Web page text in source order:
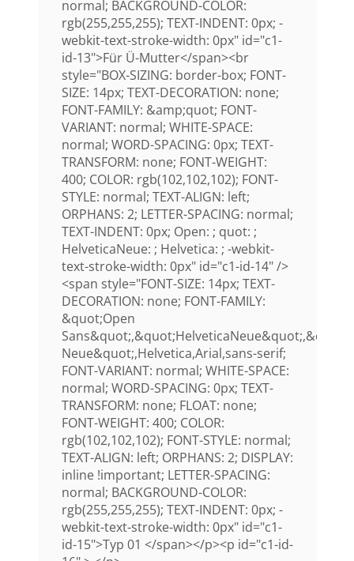
normal; BACKGROUND-COLOR:
rgb(255,255,255); TEXT-INDENT: 0px; -
webkit-text-stroke-width: 0px" id="c1-
id-13">Für Ü-Mutter</span><br
style="BOX-SIZING: border-box; FONT-
SIZE: 14px; TEXT-DECORATION: none;
FONT-FAMILY: &amp;quot; FONT-
VARIANT: normal; WHITE-SPACE:
normal; WORD-SPACING: 0px; TEXT-
TRANSFORM: none; FONT-WEIGHT:
400; COLOR: rgb(102,102,102); FONT-
STYLE: normal; TEXT-ALIGN: left;
ORPHANS: 2; LETTER-SPACING: normal;
TEXT-INDENT: 0px; Open: ; quot: ;
HelveticaNeue: ; Helvetica: ; -webkit-
text-stroke-width: 0px" id="c1-id-14" />
<span style="FONT-SIZE: 14px; TEXT-
DECORATION: none; FONT-FAMILY:
&quot;Open
Neue&quot;,Helvetica,Arial,sans-serif;
FONT-VARIANT: normal; WHITE-SPACE:
normal; WORD-SPACING: 0px; TEXT-
TRANSFORM: none; FLOAT: none;
FONT-WEIGHT: 400; COLOR:
rgb(102,102,102); FONT-STYLE: normal;
TEXT-ALIGN: left; ORPHANS: 2; DISPLAY:
inline !important; LETTER-SPACING:
normal; BACKGROUND-COLOR:
rgb(255,255,255); TEXT-INDENT: 0px; -
webkit-text-stroke-width: 0px" id="c1-
id-15">Typ 01 </span></p><p id="c1-id-